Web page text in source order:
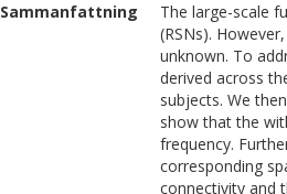
Sammanfattning
The large-scale
(RSNs).
unknown. To
derived across
subjects. We
show that the
frequency.
corresponding
connectivity and